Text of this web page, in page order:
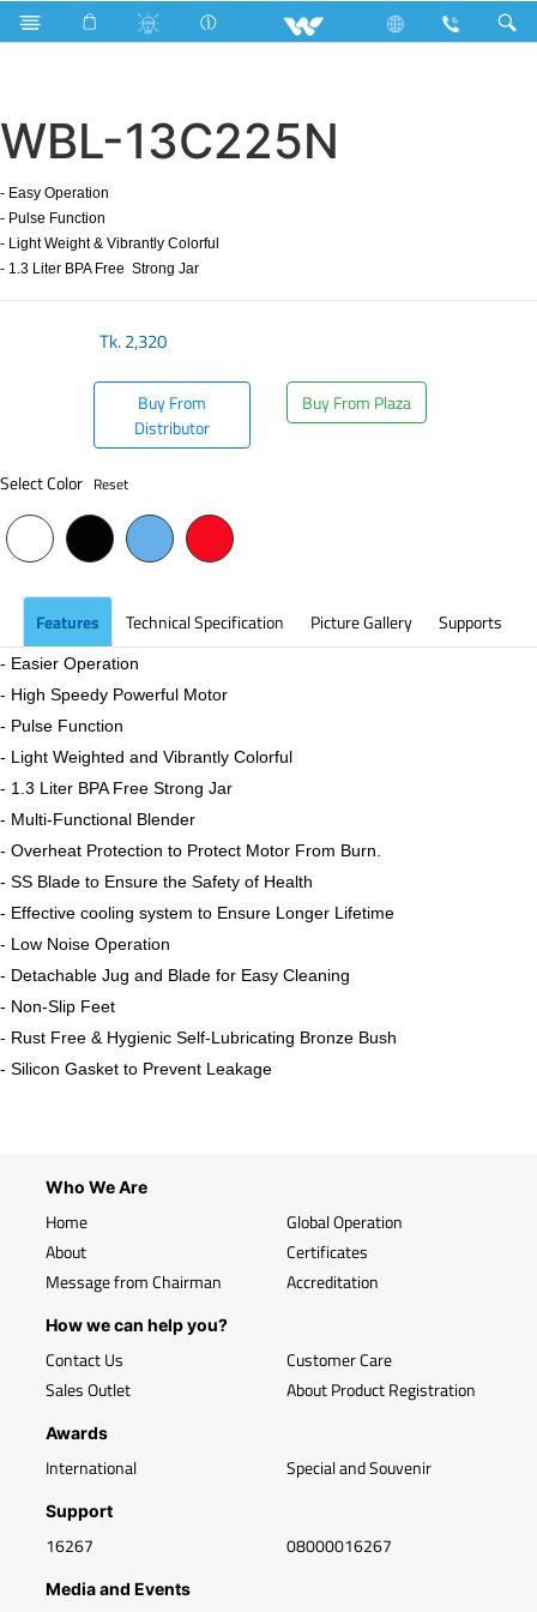
Search WBL-13C225N
WBL-13C225N
- Easy Operation
- Pulse Function
- Light Weight & Vibrantly Colorful
- 1.3 Liter BPA Free Strong Jar
Tk.2,320
Buy From
Distributor
Buy From Plaza
Select Color Reset
Features Technical Specification Picture Gallery Supports
- Easier Operation
- High Speedy Powerful Motor
- Pulse Function
- Light Weighted and Vibrantly Colorful
- 1.3 Liter BPA Free Strong Jar
- Multi-Functional Blender
- Overheat Protection to Protect Motor From Burn.
- SS Blade to Ensure the Safety of Health
- Effective cooling system to Ensure Longer Lifetime
- Low Noise Operation
- Detachable Jug and Blade for Easy Cleaning
- Non-Slip Feet
- Rust Free & Hygienic Self-Lubricating Bronze Bush
- Silicon Gasket to Prevent Leakage
Who We Are
Home
About
Message from Chairman
Global Operation
Certificates
Accreditation
How we can help you?
Contact Us
Sales Outlet
Customer Care
About Product Registration
Awards
International Special and Souvenir
Support
16267 08000016267
Media and Events